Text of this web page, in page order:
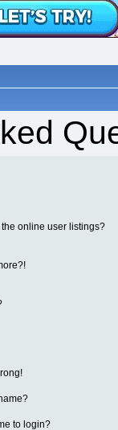
online user listings?
to login?